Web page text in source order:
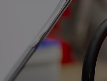
Spain
Netherlands